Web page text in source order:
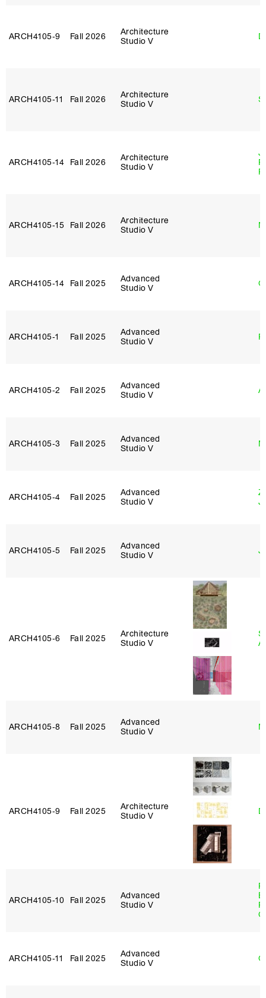
ARCH4105‑9 Fall 2026
Architecture
Studio V
ARCH4105‑11 Fall 2026
Architecture
Studio V
ARCH4105‑14 Fall 2026
Architecture
Studio V
ARCH4105‑15 Fall 2026
Architecture
Studio V
ARCH4105‑14 Fall 2025
Advanced
Studio V
ARCH4105‑1 Fall 2025
Advanced
Studio V
ARCH4105‑2 Fall 2025
Advanced
Studio V
ARCH4105‑3 Fall 2025
Advanced
Studio V
ARCH4105‑4 Fall 2025
Advanced
Studio V
ARCH4105‑5 Fall 2025
Advanced
Studio V
ARCH4105‑6 Fall 2025
Architecture
Studio V
ARCH4105‑8 Fall 2025
Advanced
Studio V
ARCH4105‑9 Fall 2025
Architecture
Studio V
ARCH4105‑10 Fall 2025
Advanced
Studio V
ARCH4105‑11 Fall 2025
Advanced
Studio V